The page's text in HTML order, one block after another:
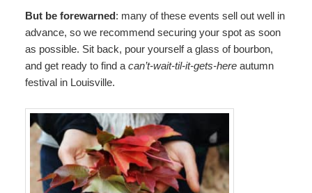
But be forewarned: many of these events sell out well in
advance, so we recommend securing your spot as soon
as possible. Sit back, pour yourself a glass of bourbon,
and get ready to find acan’t-wait-til-it-gets-hereautumn
festival in Louisville.